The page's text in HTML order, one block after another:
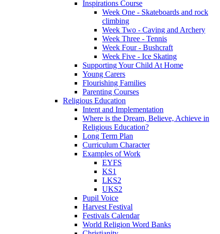
Inspirations Course
Week One - Skateboards and rock
climbing
Week Two - Caving and Archery
Week Three - Tennis
Week Four - Bushcraft
Week Five - Ice Skating
Supporting Your Child At Home
Young Carers
Flourishing Families
Parenting Courses
Religious Education
Intent and Implementation
Where is the Dream, Believe, Achieve in
Religious Education?
Long Term Plan
Curriculum Character
Examples of Work
EYFS
KS1
LKS2
UKS2
Pupil Voice
Harvest Festival
Festivals Calendar
World Religion Word Banks